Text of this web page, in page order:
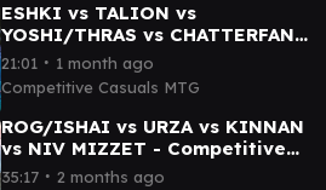
ESHKI vs TALION vs
YOSHI/THRAS vs CHATTERFANG
- Competitive Casuals MTG
Gameplay 09
21:01 ∙ 1 month ago
Competitive Casuals MTG
ROG/ISHAI vs URZA vs KINNAN
vs NIV MIZZET - Competitive
Casuals cEDH Gameplay 04
35:17 ∙ 2 months ago